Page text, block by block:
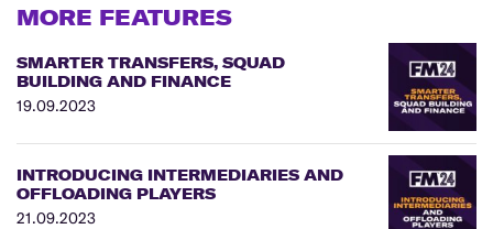
MORE FEATURES
SMARTER TRANSFERS, SQUAD
BUILDING AND FINANCE
19.09.2023
INTRODUCING INTERMEDIARIES AND
OFFLOADING PLAYERS
21.09.2023